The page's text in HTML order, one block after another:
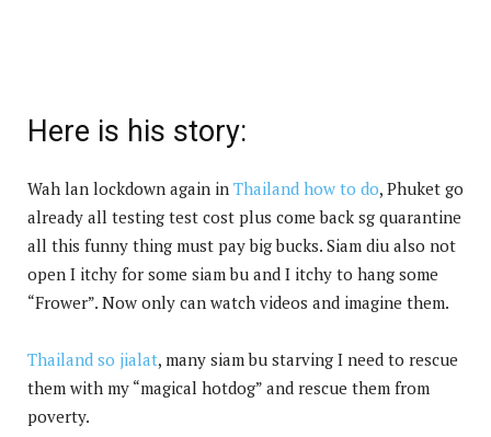
Here is his story:
Wah lan lockdown again in Thailand how to do, Phuket go
already all testing test cost plus come back sg quarantine
all this funny thing must pay big bucks. Siam diu also not
open I itchy for some siam bu and I itchy to hang some
“Frower”. Now only can watch videos and imagine them.
Thailand so jialat, many siam bu starving I need to rescue
them with my “magical hotdog” and rescue them from
poverty.